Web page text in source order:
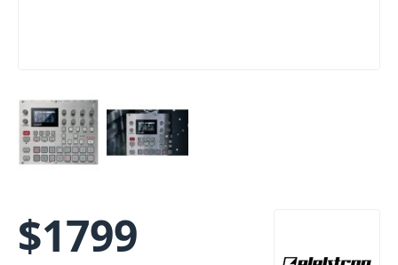
$1799